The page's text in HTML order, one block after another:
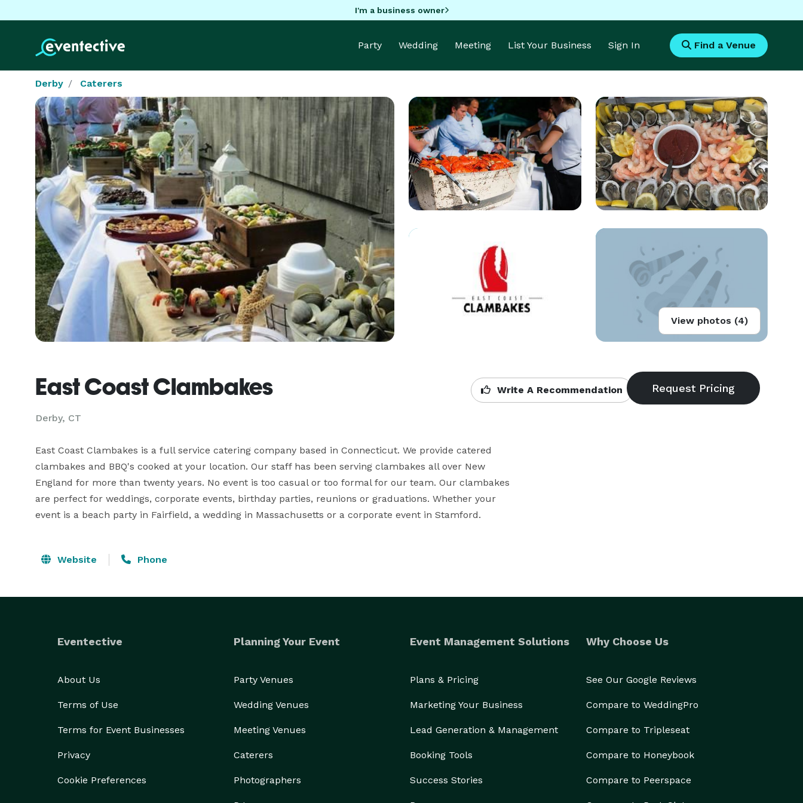
I'm a business owner
Party Wedding Meeting List Your Business Sign In Find a Venue
Derby Caterers
View photos (4)
East Coast Clambakes
Derby, CT
Write A Recommendation
East Coast Clambakes is a full service catering company based in Connecticut. We provide catered
clambakes and BBQ's cooked at your location. Our staff has been serving clambakes all over New
England for more than twenty years. No event is too casual or too formal for our team. Our clambakes
are perfect for weddings, corporate events, birthday parties, reunions or graduations. Whether your
event is a beach party in Fairfield, a wedding in Massachusetts or a corporate event in Stamford.
Website Phone
Eventective
About Us
Terms of Use
Terms for Event Businesses
Privacy
Cookie Preferences
Planning Your Event
Party Venues
Wedding Venues
Meeting Venues
Caterers
Photographers
Event Management Solutions
Plans & Pricing
Marketing Your Business
Lead Generation & Management
Booking Tools
Success Stories
Why Choose Us
See Our Google Reviews
Compare to WeddingPro
Compare to Tripleseat
Compare to Honeybook
Compare to Peerspace